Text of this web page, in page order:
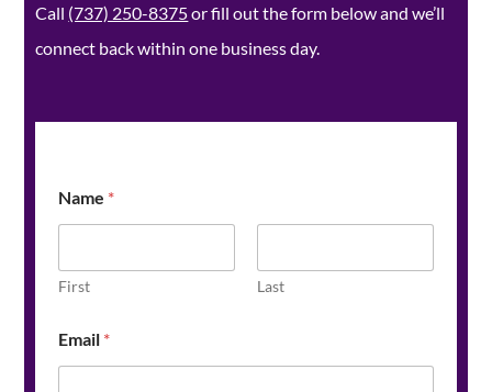
Call (737) 250-8375or fill out the form below and we’ll
connect back within one business day.
Name *
First Last
o
d
Email *